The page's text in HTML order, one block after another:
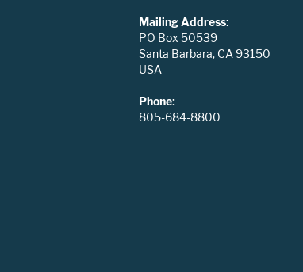
Mailing Address:
PO Box 50539
Santa Barbara, CA 93150
USA
Phone:
805-684-8800